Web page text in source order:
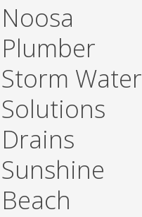
Noosa
Plumber
Storm Water
Solutions
Drains
Sunshine
Beach